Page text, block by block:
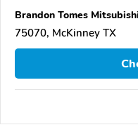
Brandon Tomes Mitsubishi
75070, McKinney TX